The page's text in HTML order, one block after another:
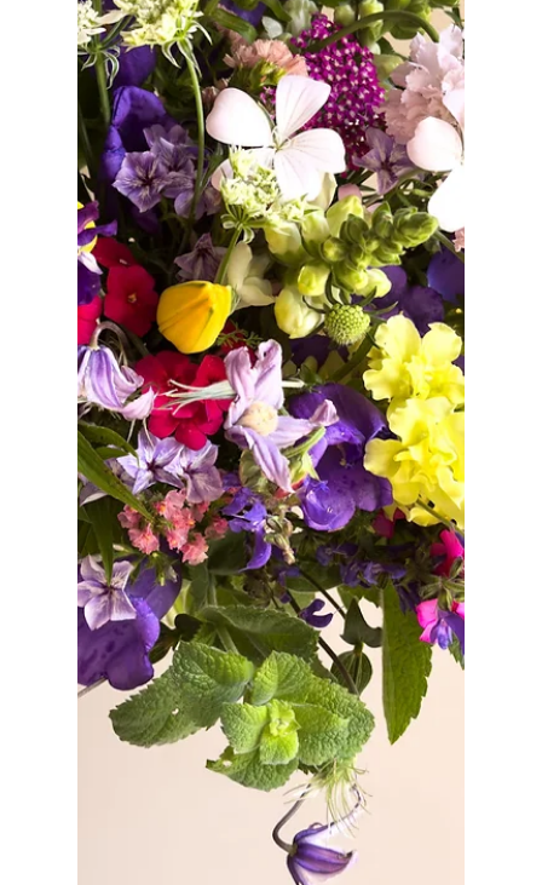
Sustainable Wedding Flowers in Northern
Virginia: How to Make Eco-Friendly Floral
Choices